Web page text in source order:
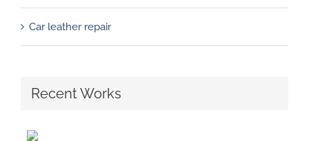
Car leather repair
Recent Works